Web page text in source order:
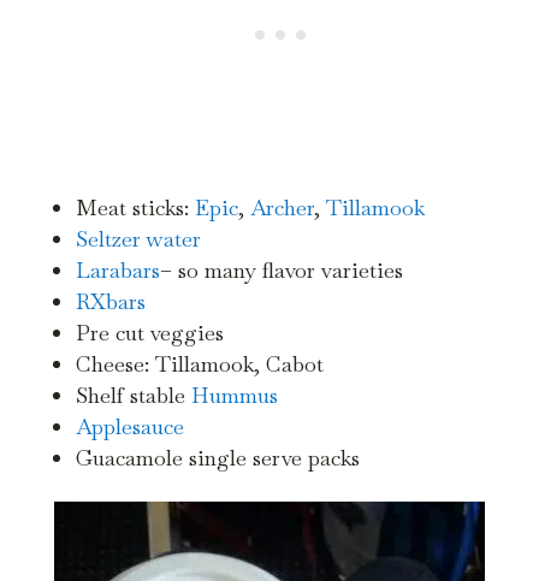
Meat sticks: Epic, Archer, Tillamook
Seltzer water
Larabars– so many flavor varieties
RXbars
Pre cut veggies
Cheese: Tillamook, Cabot
Shelf stable Hummus
Applesauce
Guacamole single serve packs